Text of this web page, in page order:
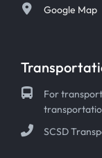
Google Map
For
SCSD